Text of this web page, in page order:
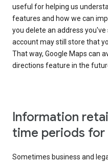
useful for helping us
features and how we can
you delete an address
account may still store that
That way, Google Maps can
directions feature in the
Information
time periods
Sometimes business and